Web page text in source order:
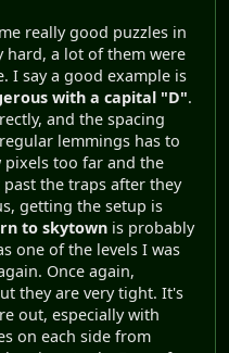
really good puzzles in
hard, a lot of them were
I say a good example is
with a capital "D".
and the spacing
lemmings has to
pixels too far and the
the traps after they
getting the setup is
to skytown is probably
one of the levels I was
Once again,
they are very tight. It's
out, especially with
on each side from